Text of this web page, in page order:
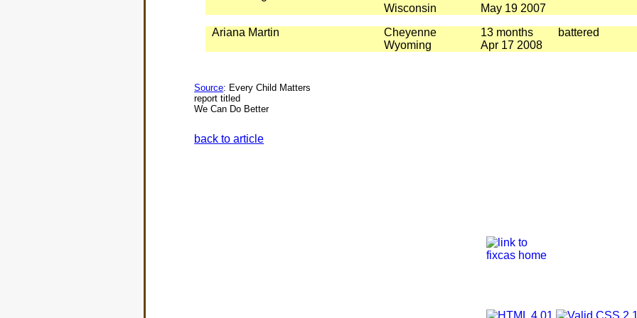
Wisconsin
May 19 2007
Ariana Martin
Cheyenne
Wyoming
13 months
Apr 17 2008
battered
Source: Every Child Matters
report titled
We Can Do Better
back to article